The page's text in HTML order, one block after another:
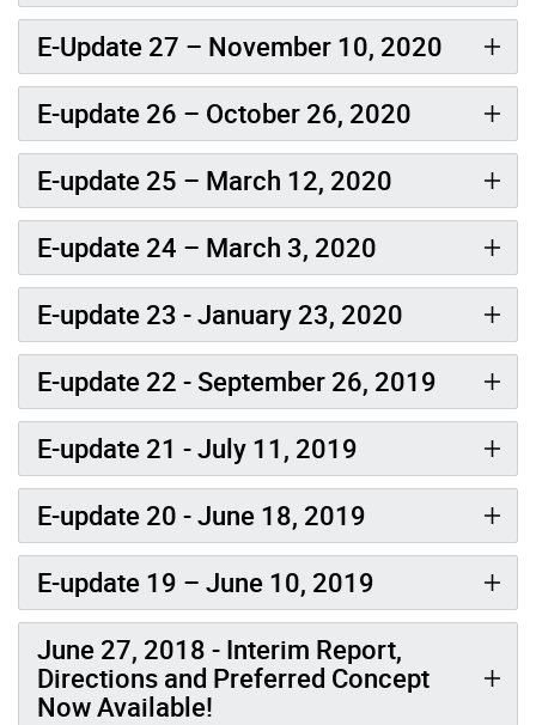
E-Update 27 – November 10, 2020
E-update 26 – October 26, 2020
E-update 25 – March 12, 2020
E-update 24 – March 3, 2020
E-update 23 - January 23, 2020
E-update 22 - September 26, 2019
E-update 21 - July 11, 2019
E-update 20 - June 18, 2019
E-update 19 – June 10, 2019
June 27, 2018 - Interim Report,
Directions and Preferred Concept
Now Available!